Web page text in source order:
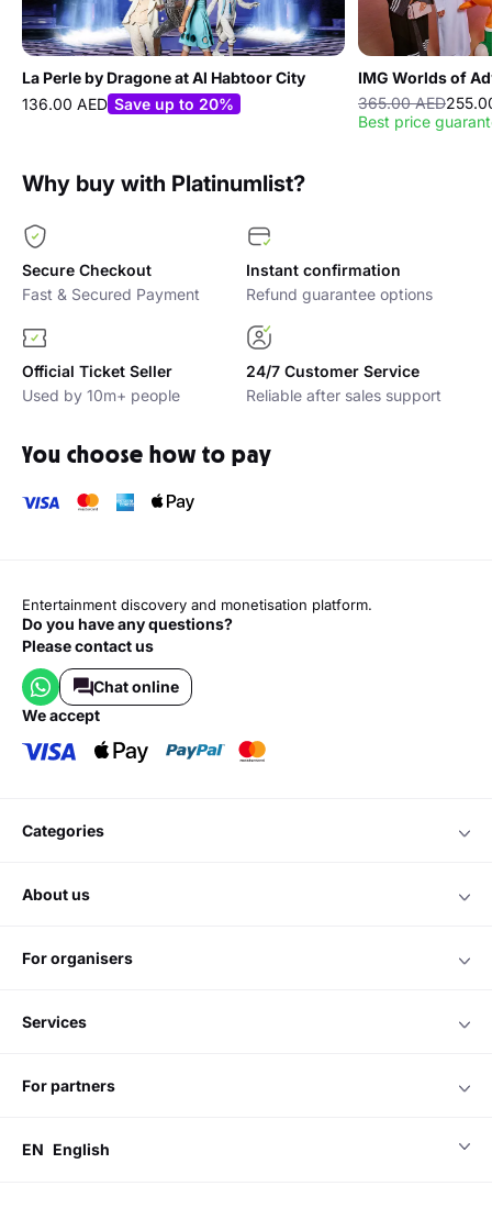
La Perle by Dragone at Al Habtoor City
136.00 AED Save up to 20%
IMG Worlds of
365.00 AED
Best price
Why buy with Platinumlist?
Secure Checkout
Fast & Secured Payment
Instant confirmation
Refund guarantee options
Official Ticket Seller
Used by 10m+ people
24/7 Customer Service
Reliable after sales support
You choose how to pay
Entertainment discovery and monetisation platform.
Do you have any questions?
Please contact us
Chat online
we accept
categories
about us
for organisers
services
for partners
EN English